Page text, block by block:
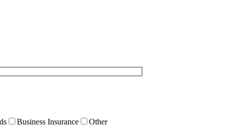
Business Insurance
Other